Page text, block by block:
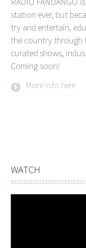
station ever, but
try and entertain,
the country through
curated shows,
Coming soon!
More info here
WATCH